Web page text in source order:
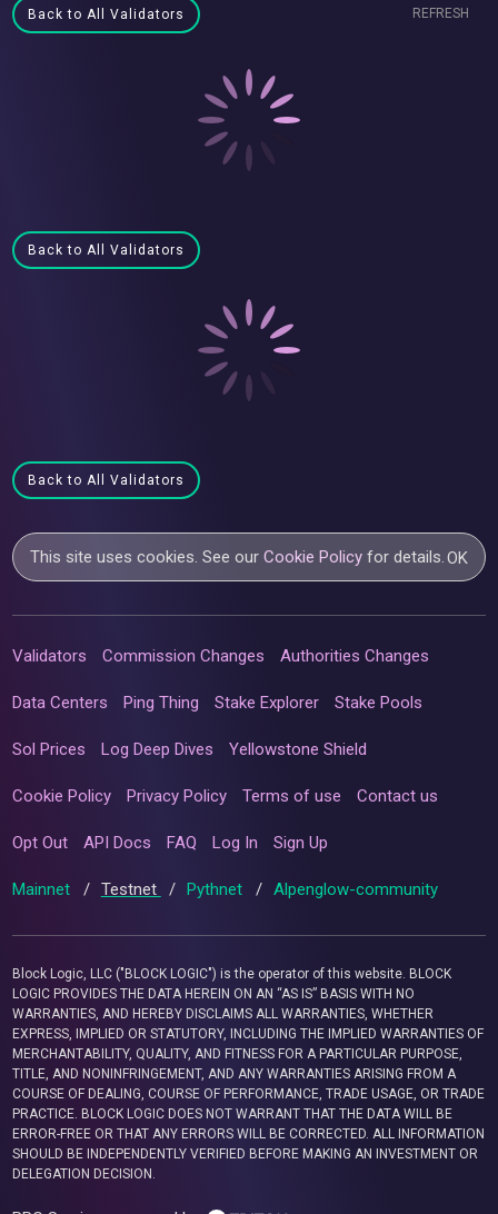
Back to All Validators REFRESH
Back to All Validators
Back to All Validators
This site uses cookies. See ourCookie Policy for details.OK
Validators Commission Changes Authorities Changes
Data Centers Ping Thing Stake Explorer Stake Pools
Sol Prices Log Deep Dives Yellowstone Shield
Cookie Policy Privacy Policy Terms of use Contact us
Opt Out API Docs FAQ Log In Sign Up
Mainnet / Testnet / Pythnet / Alpenglow-community
Block Logic, LLC ("BLOCK LOGIC") is the operator of this website. BLOCK
LOGIC PROVIDES THE DATA HEREIN ON AN “AS IS” BASIS WITH NO
WARRANTIES, AND HEREBY DISCLAIMS ALL WARRANTIES, WHETHER
EXPRESS, IMPLIED OR STATUTORY, INCLUDING THE IMPLIED WARRANTIES OF
MERCHANTABILITY, QUALITY, AND FITNESS FOR A PARTICULAR PURPOSE,
TITLE, AND NONINFRINGEMENT, AND ANY WARRANTIES ARISING FROM A
COURSE OF DEALING, COURSE OF PERFORMANCE, TRADE USAGE, OR TRADE
PRACTICE. BLOCK LOGIC DOES NOT WARRANT THAT THE DATA WILL BE
ERROR-FREE OR THAT ANY ERRORS WILL BE CORRECTED. ALL INFORMATION
SHOULD BE INDEPENDENTLY VERIFIED BEFORE MAKING AN INVESTMENT OR
DELEGATION DECISION.